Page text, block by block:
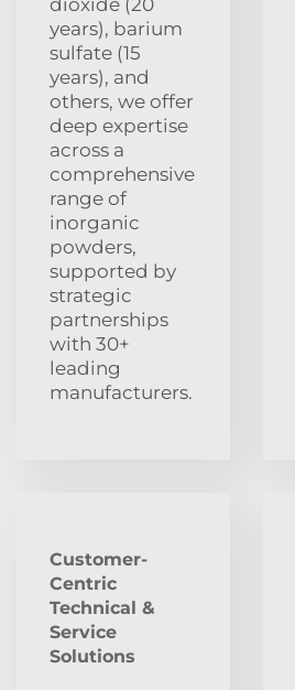
years), barium
sulfate (15
years), and
others, we offer
deep expertise
across a
comprehensive
range of
inorganic
powders,
supported by
strategic
partnerships
with 30+
leading
manufacturers.
Customer-
Centric
Technical &
Service
Solutions